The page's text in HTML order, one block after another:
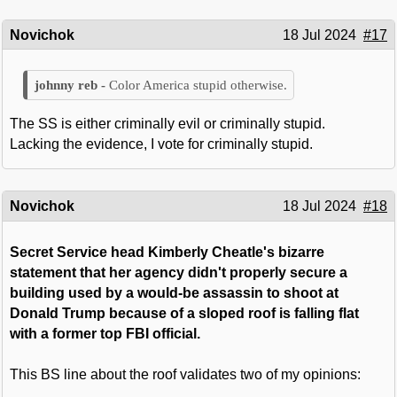
Novichok 18 Jul 2024 #17
Color America stupid otherwise.
The SS is either criminally evil or criminally stupid.
Lacking the evidence, I vote for criminally stupid.
Novichok 18 Jul 2024 #18
Secret Service head Kimberly Cheatle's bizarre
statement that her agency didn't properly secure a
building used by a would-be assassin to shoot at
Donald Trump because of a sloped roof is falling flat
with a former top FBI official.
This BS line about the roof validates two of my opinions: